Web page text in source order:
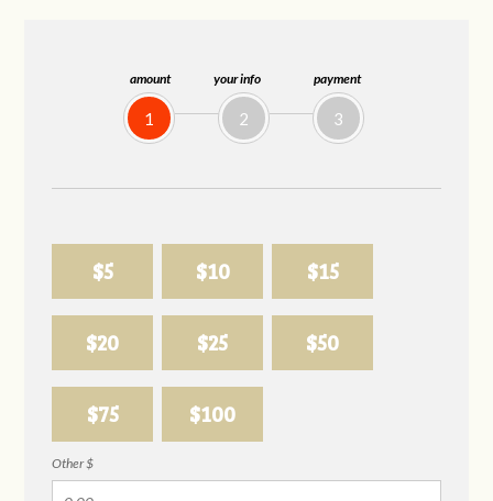
amount
1
your info
2
payment
3
$5 $10 $15
$20 $25 $50
$75 $100
Other $